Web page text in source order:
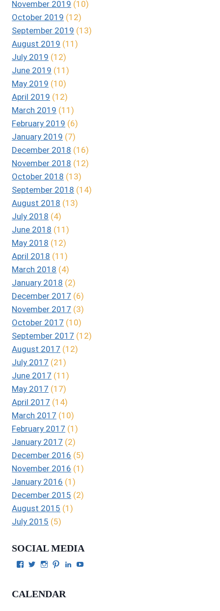
November 2019 (10)
October 2019 (12)
September 2019 (13)
August 2019 (11)
July 2019 (12)
June 2019 (11)
May 2019 (10)
April 2019 (12)
March 2019 (11)
February 2019 (6)
January 2019 (7)
December 2018 (16)
November 2018 (12)
October 2018 (13)
September 2018 (14)
August 2018 (13)
July 2018 (4)
June 2018 (11)
May 2018 (12)
April 2018 (11)
March 2018 (4)
January 2018 (2)
December 2017 (6)
November 2017 (3)
October 2017 (10)
September 2017 (12)
August 2017 (12)
July 2017 (21)
June 2017 (11)
May 2017 (17)
April 2017 (14)
March 2017 (10)
February 2017 (1)
January 2017 (2)
December 2016 (5)
November 2016 (1)
January 2016 (1)
December 2015 (2)
August 2015 (1)
July 2015 (5)
SOCIAL MEDIA
View
on
View
Twitter
View
Instagram
View
on
View
CALENDAR